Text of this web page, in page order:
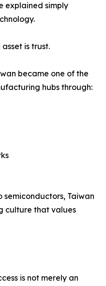
explained simply
is trust.
became one of the
hubs through:
semiconductors, Taiwan
culture that values
is not merely an